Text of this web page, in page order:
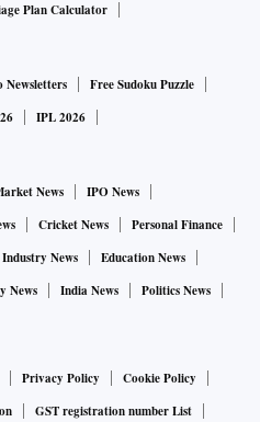
Plan Calculator
Newsletters
Free Sudoku Puzzle
IPL 2026
News
IPO News
Cricket News
Personal Finance
Industry News
Education News
News India News
Politics News
Privacy Policy
Cookie Policy
GST registration number List